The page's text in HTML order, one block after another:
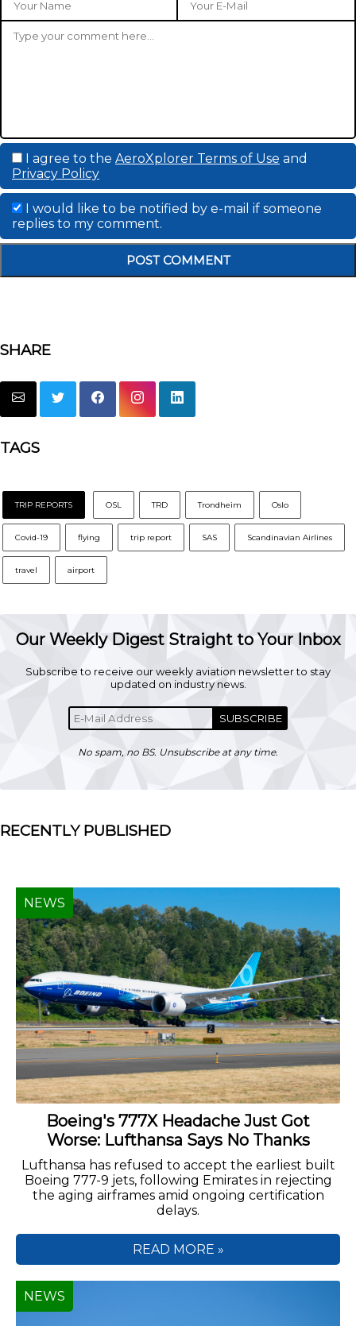
I agree to the AeroXplorer Terms of Use and
Privacy Policy
I would like to be notified by e-mail if someone
replies to my comment.
SHARE
TAGS
TRIP REPORTS OSL TRD Trondheim Oslo
Covid-19 flying trip report SAS Scandinavian Airlines
travel airport
Our Weekly Digest Straight to Your Inbox
Subscribe to receive our weekly aviation newsletter to stay
updated on industry news.
SUBSCRIBE
No spam, no BS. Unsubscribe at any time.
RECENTLY PUBLISHED
Boeing's 777X Headache Just Got
Worse: Lufthansa Says No Thanks
Lufthansa has refused to accept the earliest built
Boeing 777-9 jets, following Emirates in rejecting
the aging airframes amid ongoing certification
delays.
NEWS
READ MORE »
NEWS